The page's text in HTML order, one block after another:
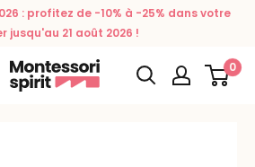
: profitez de -10% à -25% dans votre
jusqu'au 21 août 2026 !
0